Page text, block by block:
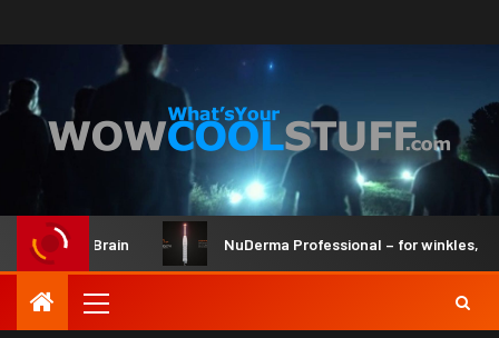
and Brain NuDerma Professional – for winkles, acne &